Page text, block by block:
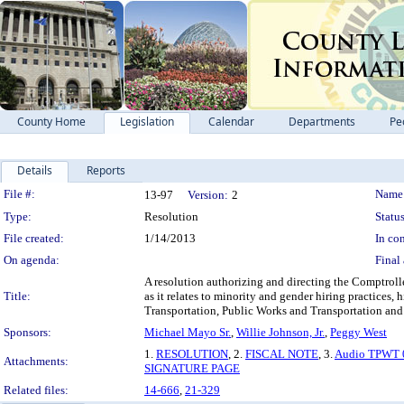
County Home Legislation Calendar Departments
Details Reports
Legislation Details
File #: 13-97 Version: 2
Type:
Resolution
File created:
1/14/2013
In
On agenda:
Final
Title:
A resolution authorizing and directing the
as it relates to minority and gender hiring practices,
Transportation, Public Works and Transportation
Sponsors:
Michael Mayo Sr., Willie Johnson, Jr., Peggy West
Attachments:
1. RESOLUTION, 2. FISCAL NOTE, 3.Audio TPWT
SIGNATURE PAGE
Related files:
14-666, 21-329